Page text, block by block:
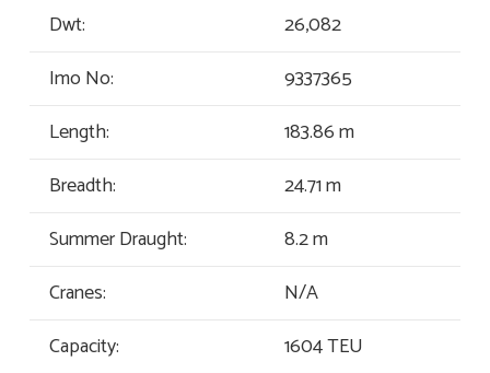
Dwt:
26,082
Imo No:
9337365
Length:
183.86 m
Breadth:
24.71 m
Summer Draught:
8.2 m
Cranes:
N/A
Capacity:
1604 TEU